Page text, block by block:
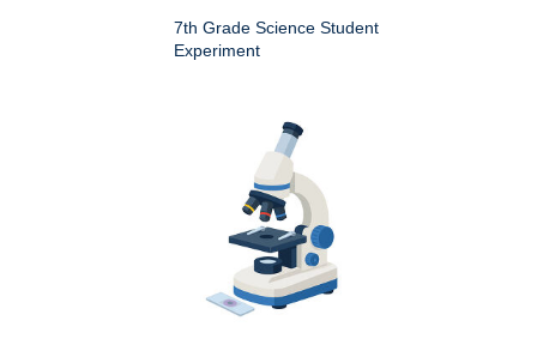
7th Grade Science Student
Experiment